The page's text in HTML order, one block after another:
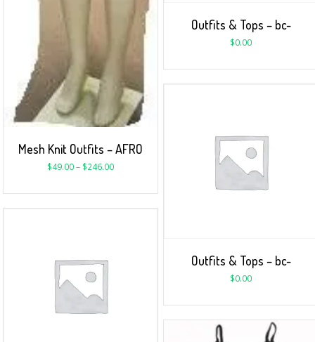
Mesh Knit Outfits – AFRO
$49.00– $246.00
Outfits & Tops – bc-
$0.00
Outfits & Tops – bc-
$0.00